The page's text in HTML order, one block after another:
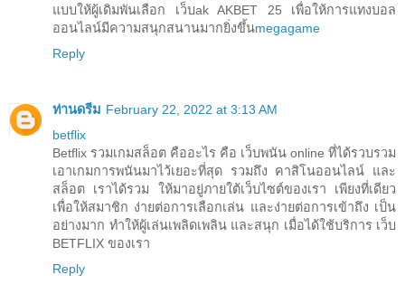
แบบให้ผู้เดิมพันเลือก เว็บak AKBET 25 เพื่อให้การแทงบอล
ออนไลน์มีความสนุกสนานมากยิ่งขึ้นmegagame
Reply
ท่านดรีม February 22, 2022 at 3:13 AM
betflix
Betflix รวมเกมสล็อต คืออะไร คือ เว็บพนัน online ที่ได้รวบรวม
เอาเกมการพนันมาไว้เยอะที่สุด รวมถึง คาสิโนออนไลน์ และ
สล็อต เราได้รวม ให้มาอยู่ภายใต้เว็บไซต์ของเรา เพียงที่เดียว
เพื่อให้สมาชิก ง่ายต่อการเลือกเล่น และง่ายต่อการเข้าถึง เป็น
อย่างมาก ทำให้ผู้เล่นเพลิดเพลิน และสนุก เมื่อได้ใช้บริการ เว็บ
BETFLIX ของเรา
Reply